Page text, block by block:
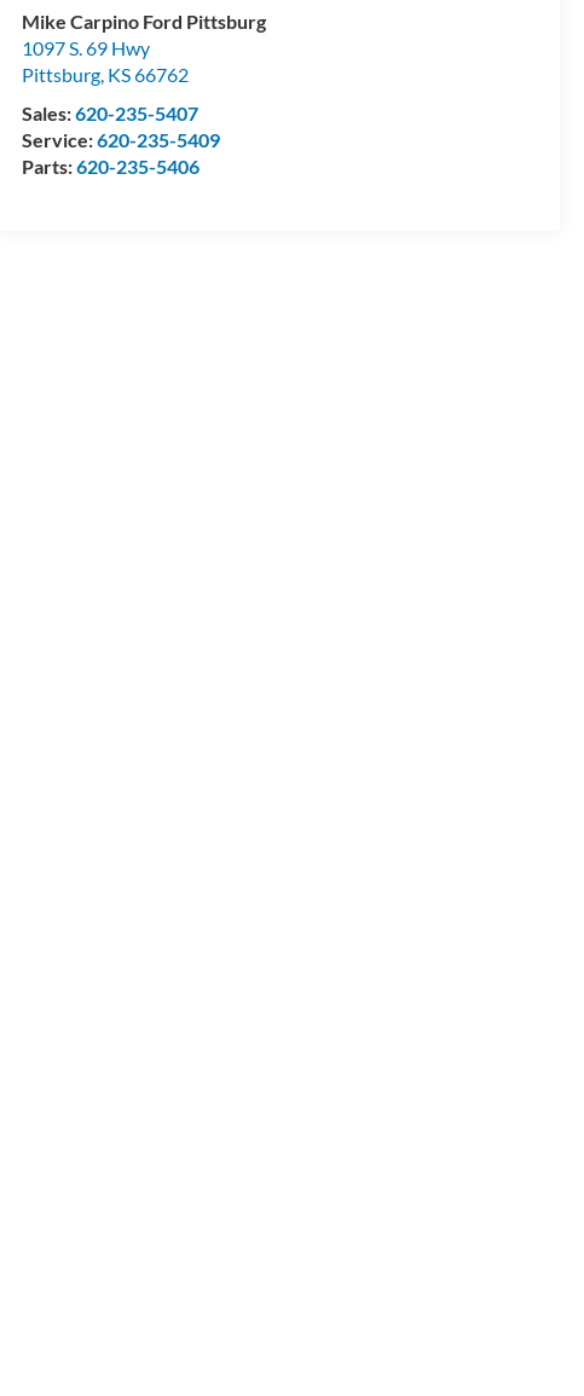
Mike Carpino Ford Pittsburg
1097 S. 69 Hwy
Pittsburg, KS66762
Sales:620-235-5407
Service:620-235-5409
Parts:620-235-5406